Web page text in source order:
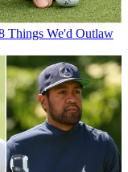
Things We'd Outlaw